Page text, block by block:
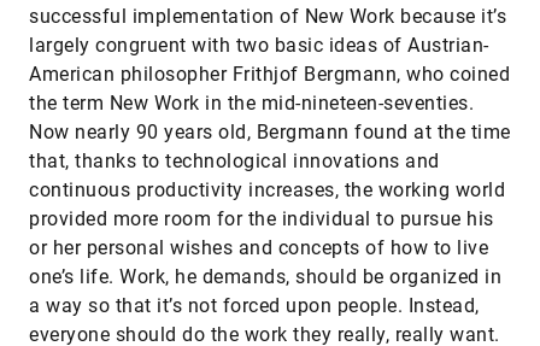
successful implementation of New Work because it’s
largely congruent with two basic ideas of Austrian-
American philosopher Frithjof Bergmann, who coined
the term New Work in the mid-nineteen-seventies.
Now nearly 90 years old, Bergmann found at the time
that, thanks to technological innovations and
continuous productivity increases, the working world
provided more room for the individual to pursue his
or her personal wishes and concepts of how to live
one’s life. Work, he demands, should be organized in
a way so that it’s not forced upon people. Instead,
everyone should do the work they really, really want.